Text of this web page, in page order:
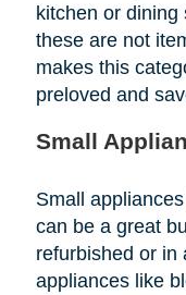
kitchen or
these are not
makes this
preloved and
Small
Small
can be a great
refurbished or in
appliances like